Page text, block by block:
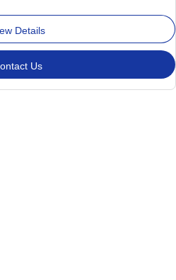
Details
Us